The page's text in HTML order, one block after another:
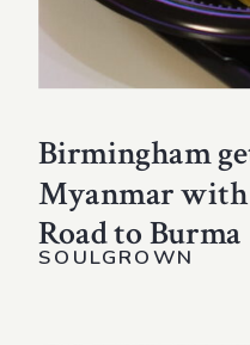
Birmingham
Myanmar
Road to Burma
SOULGROWN